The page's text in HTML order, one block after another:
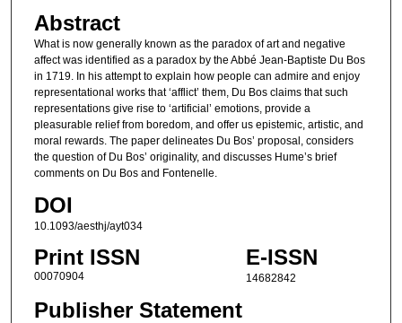
Abstract
What is now generally known as the paradox of art and negative
affect was identified as a paradox by the Abbé Jean-Baptiste Du Bos
in 1719. In his attempt to explain how people can admire and enjoy
representational works that ‘afflict’ them, Du Bos claims that such
representations give rise to ‘artificial’ emotions, provide a
pleasurable relief from boredom, and offer us epistemic, artistic, and
moral rewards. The paper delineates Du Bos’ proposal, considers
the question of Du Bos’ originality, and discusses Hume’s brief
comments on Du Bos and Fontenelle.
DOI
10.1093/aesthj/ayt034
Print ISSN
00070904
E-ISSN
14682842
Publisher Statement